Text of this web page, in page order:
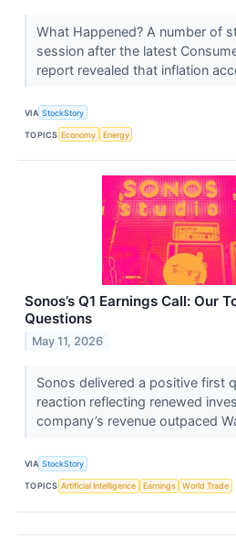
What Happened? A number of
session after the latest
report revealed that inflation
VIA StockStory
TOPICS Economy Energy
Sonos’s Q1 Earnings Call: Our
Questions
May 11, 2026
Sonos delivered a positive first
reaction reflecting renewed
company’s revenue outpaced
VIA StockStory
TOPICS Artificial Intelligence Earnings World Trade